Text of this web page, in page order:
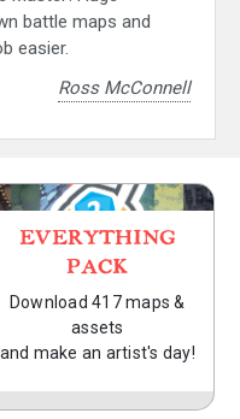
battle maps and
easier.
Ross McConnell
EVERYTHING
PACK
Download 417 maps &
assets
and make an artist's day!